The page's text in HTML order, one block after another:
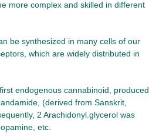
more complex and skilled in different
be synthesized in many cells of our
which are widely distributed in
endogenous cannabinoid, produced
(derived from Sanskrit,
2 Arachidonyl.glycerol was
etc.